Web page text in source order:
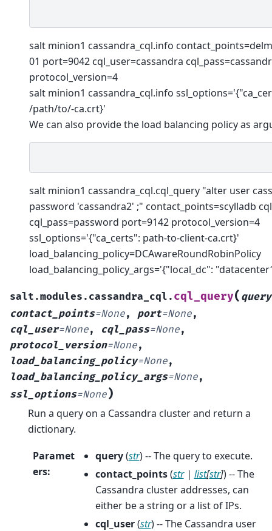
salt minion1 cassandra_cql.info
01 port=9042 cql_user=cassandra
protocol_version=4
salt minion1 cassandra_cql.info
/path/to/-ca.crt}'
We can also provide the load balancing policy as
salt minion1 cassandra_cql.cql_query "alter user
password 'cassandra2' ;" contact_points=scylladb
cql_pass=password port=9142 protocol_version=4
ssl_options='{"ca_certs": path-to-client-ca.crt}'
load_balancing_policy=DCAwareRoundRobinPolicy
load_balancing_policy_args='{"local_dc":
salt.modules.cassandra_cql. cql_query( query
contact_points=None, port=None,
cql_user=None, cql_pass=None,
protocol_version=None,
load_balancing_policy=None,
load_balancing_policy_args=None,
ssl_options=None)
Run a query on a Cassandra cluster and return a
dictionary.
Paramet
ers:
query(str) -- The query to execute.
contact_points(str| list[str]) -- The
Cassandra cluster addresses, can
either be a string or a list of IPs.
cql_user(str) -- The Cassandra user